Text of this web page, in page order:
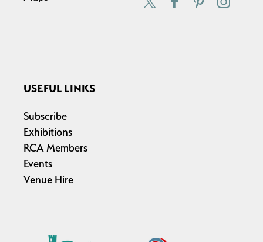
USEFUL LINKS
Subscribe
Exhibitions
RCA Members
Events
Venue Hire